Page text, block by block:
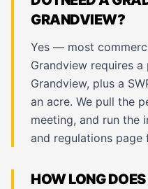
GRANDVIEW?
Yes — most
Grandview requires
Grandview, plus a
an acre. We pull the
meeting, and run the
and regulations page
HOW LONG